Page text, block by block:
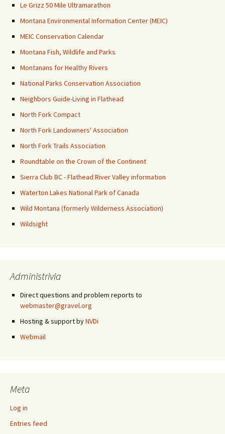
Le Grizz 50 Mile Ultramarathon
Montana Environmental Information Center (MEIC)
MEIC Conservation Calendar
Montana Fish, Wildlife and Parks
Montanans for Healthy Rivers
National Parks Conservation Association
Neighbors Guide-Living in Flathead
North Fork Compact
North Fork Landowners' Association
North Fork Trails Association
Roundtable on the Crown of the Continent
Sierra Club BC - Flathead River Valley information
Waterton Lakes National Park of Canada
Wild Montana (formerly Wilderness Association)
Wildsight
Administrivia
Direct questions and problem reports to
webmaster@gravel.org
Hosting & support byNVDi
Webmail
Meta
Log in
Entries feed